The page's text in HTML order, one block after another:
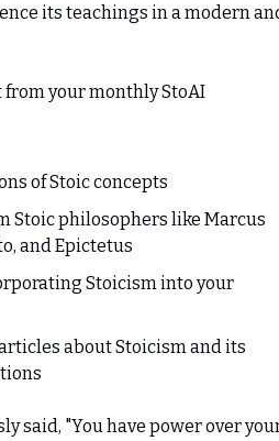
its teachings in a modern
from your monthly StoAI
of Stoic concepts
Stoic philosophers like Marcus
and Epictetus
Stoicism into your
about Stoicism and its
said, "You have power over